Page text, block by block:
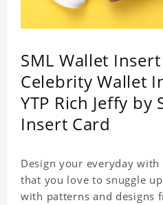
SML Wallet
Celebrity Wallet
YTP Rich Jeffy by
Insert Card
Design your everyday
that you love to snuggle
with patterns and designs